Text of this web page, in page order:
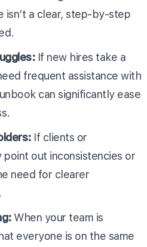
isn’t a clear, step-by-step
If new hires take a
frequent assistance with
can significantly ease
If clients or
out inconsistencies or
need for clearer
When your team is
everyone is on the same